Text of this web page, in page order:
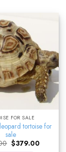
FOR SALE
tortoise for
sale
Original
price
$379.00Current